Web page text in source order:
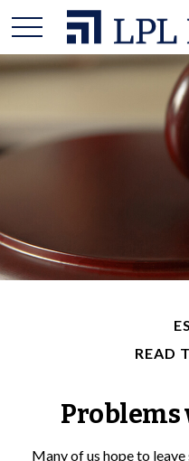
READ
Problems
Many of us hope to